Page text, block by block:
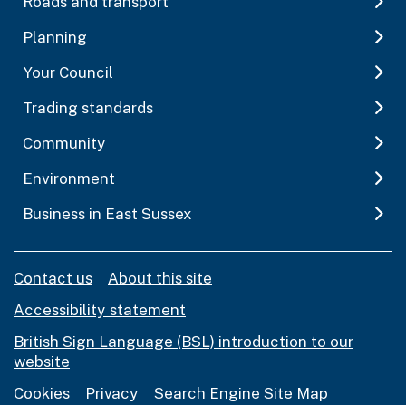
Planning
Your Council
Trading standards
Community
Environment
Business in East Sussex
Contact us
About this site
Accessibility statement
British Sign Language (BSL) introduction to our
website
Cookies
Privacy Search Engine Site Map